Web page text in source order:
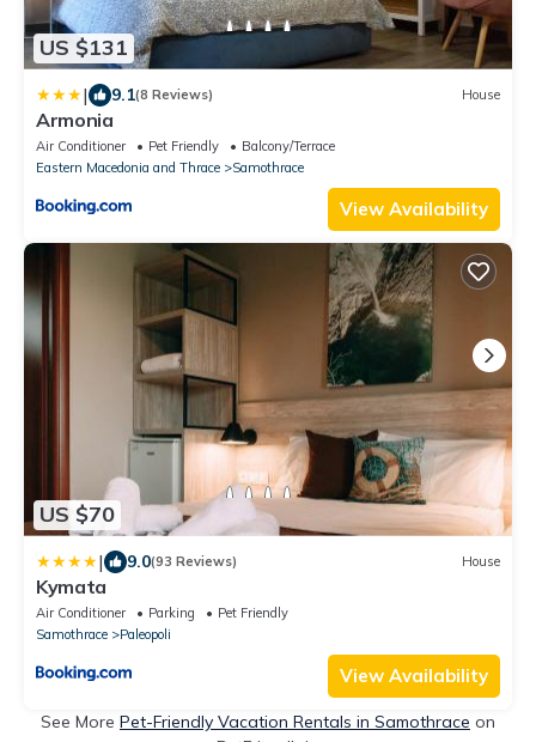
US $131
| 9.1(8 Reviews) House
Armonia
Air Conditioner Pet Friendly
Balcony/Terrace
Eastern Macedonia and Thrace
Samothrace
View Availability
US $70
| 9.0(93 Reviews) House
Kymata
Air Conditioner Parking
Pet Friendly
Samothrace
Paleopoli
View Availability
See More Pet-Friendly Vacation Rentals in Samothrace on